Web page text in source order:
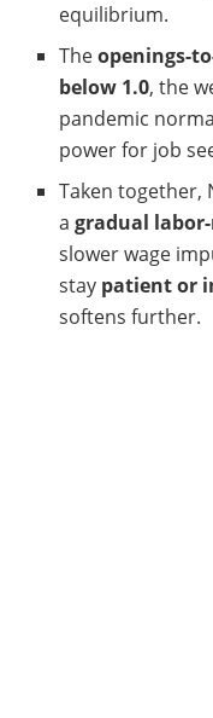
equilibrium.
Theopenings-
below 1.0, the
pandemic
power for job
Taken together,
agradual
slower wage
stay patient or
softens further.